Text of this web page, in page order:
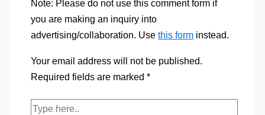
Note: Please do not use this comment form if
you are making an inquiry into
advertising/collaboration. Use this forminstead.
Your email address will not be published.
Required fields are marked *
Type